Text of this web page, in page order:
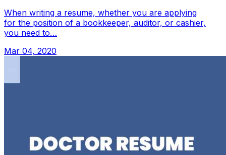
When writing a resume, whether you are applying
for the position of a bookkeeper, auditor, or cashier,
you need to…
Mar 04, 2020